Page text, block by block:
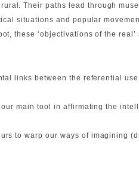
Their paths lead through
situations and popular
these ‘objectivations of the real’
links between the referential
main tool in affirmating the
to warp our ways of imagining